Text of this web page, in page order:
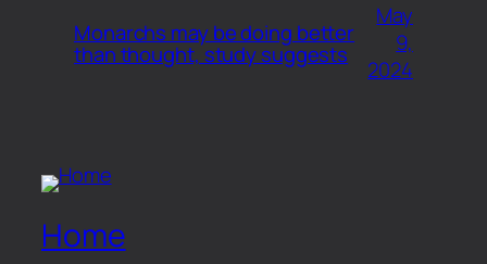
Monarchs may be doing better
than thought, study suggests
May
9,
2024
Home